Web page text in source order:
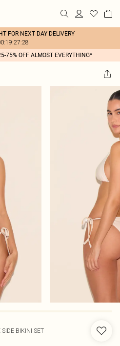
FOR NEXT DAY DELIVERY
75% OFF ALMOST EVERYTHING*
BIKINI SET